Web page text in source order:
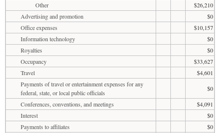
Other
$26,210
Advertising and promotion
$0
Office expenses
$10,157
Information technology
$0
Royalties
$0
Occupancy
$33,627
Travel
$4,601
Payments of travel or entertainment expenses for any
federal, state, or local public officials
$0
Conferences, conventions, and meetings
$4,091
Interest
$0
Payments to affiliates
$0